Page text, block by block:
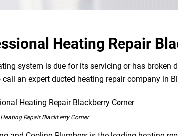
Heating Repair
system is due for its servicing or has broken
call an expert ducted heating repair company in
Repair Blackberry Corner